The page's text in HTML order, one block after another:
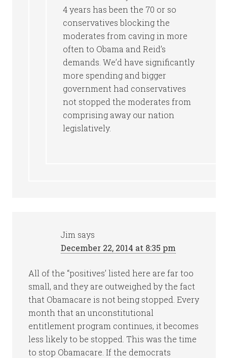
4 years has been the 70 or so
conservatives blocking the
moderates from caving in more
often to Obama and Reid’s
demands. We’d have significantly
more spending and bigger
government had conservatives
not stopped the moderates from
comprising away our nation
legislatively.
Jim says
December 22, 2014 at 8:35 pm
All of the “positives’ listed here are far too
small, and they are outweighed by the fact
that Obamacare is not being stopped. Every
month that an unconstitutional
entitlement program continues, it becomes
less likely to be stopped. This was the time
to stop Obamacare. If the democrats